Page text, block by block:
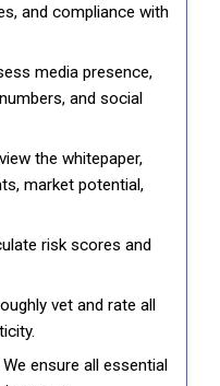
and compliance with
media presence,
and social
the whitepaper,
market potential,
risk scores and
vet and rate all
ensure all essential